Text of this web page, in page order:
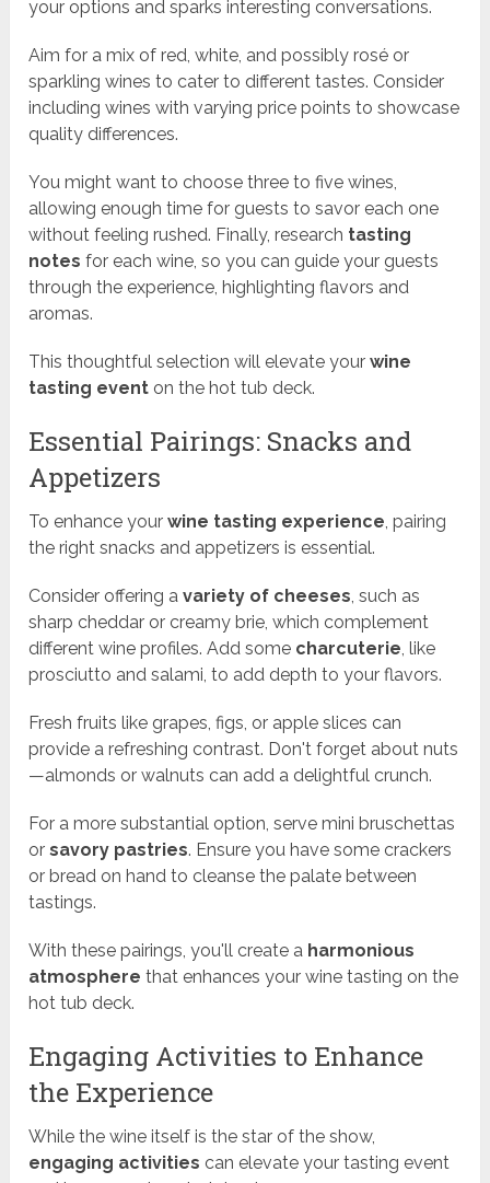
your options and sparks interesting conversations.
Aim for a mix of red, white, and possibly rosé or
sparkling wines to cater to different tastes. Consider
including wines with varying price points to showcase
quality differences.
You might want to choose three to five wines,
allowing enough time for guests to savor each one
without feeling rushed. Finally, research tasting
notes for each wine, so you can guide your guests
through the experience, highlighting flavors and
aromas.
This thoughtful selection will elevate yourwine
tasting event on the hot tub deck.
Essential Pairings: Snacks and
Appetizers
To enhance yourwine tasting experience, pairing
the right snacks and appetizers is essential.
Consider offering avariety of cheeses, such as
sharp cheddar or creamy brie, which complement
different wine profiles. Add some charcuterie, like
prosciutto and salami, to add depth to your flavors.
Fresh fruits like grapes, figs, or apple slices can
provide a refreshing contrast. Don't forget about nuts
—almonds or walnuts can add a delightful crunch.
For a more substantial option, serve mini bruschettas
orsavory pastries. Ensure you have some crackers
or bread on hand to cleanse the palate between
tastings.
With these pairings, you'll create a harmonious
atmosphere that enhances your wine tasting on the
hot tub deck.
Engaging Activities to Enhance
the Experience
While the wine itself is the star of the show,
engaging activities can elevate your tasting event